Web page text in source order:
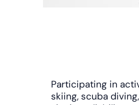
Participating in
skiing, scuba